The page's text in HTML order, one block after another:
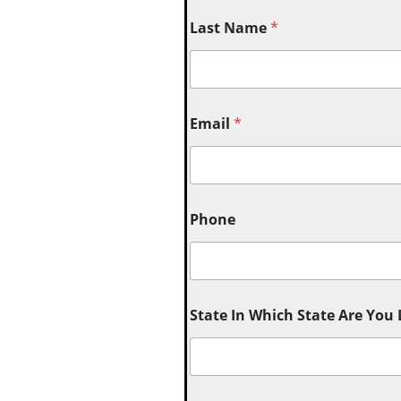
Last Name*
Email *
Phone
State In Which State Are You